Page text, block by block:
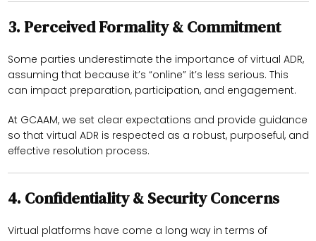
3. Perceived Formality & Commitment
Some parties underestimate the importance of virtual ADR,
assuming that because it’s “online” it’s less serious. This
can impact preparation, participation, and engagement.
At GCAAM, we set clear expectations and provide guidance
so that virtual ADR is respected as a robust, purposeful, and
effective resolution process.
4. Confidentiality & Security Concerns
Virtual platforms have come a long way in terms of